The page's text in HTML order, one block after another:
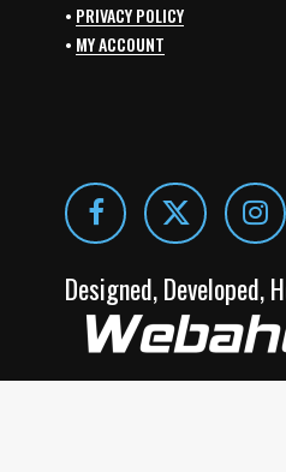
• PRIVACY POLICY
• MY ACCOUNT
Designed, Developed,